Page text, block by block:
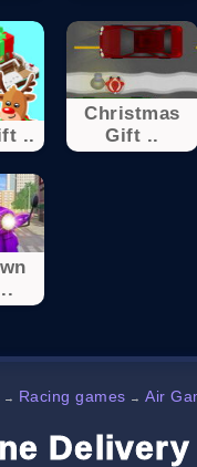
..
Christmas
Gift ..
→ Racing games →Air
Delivery